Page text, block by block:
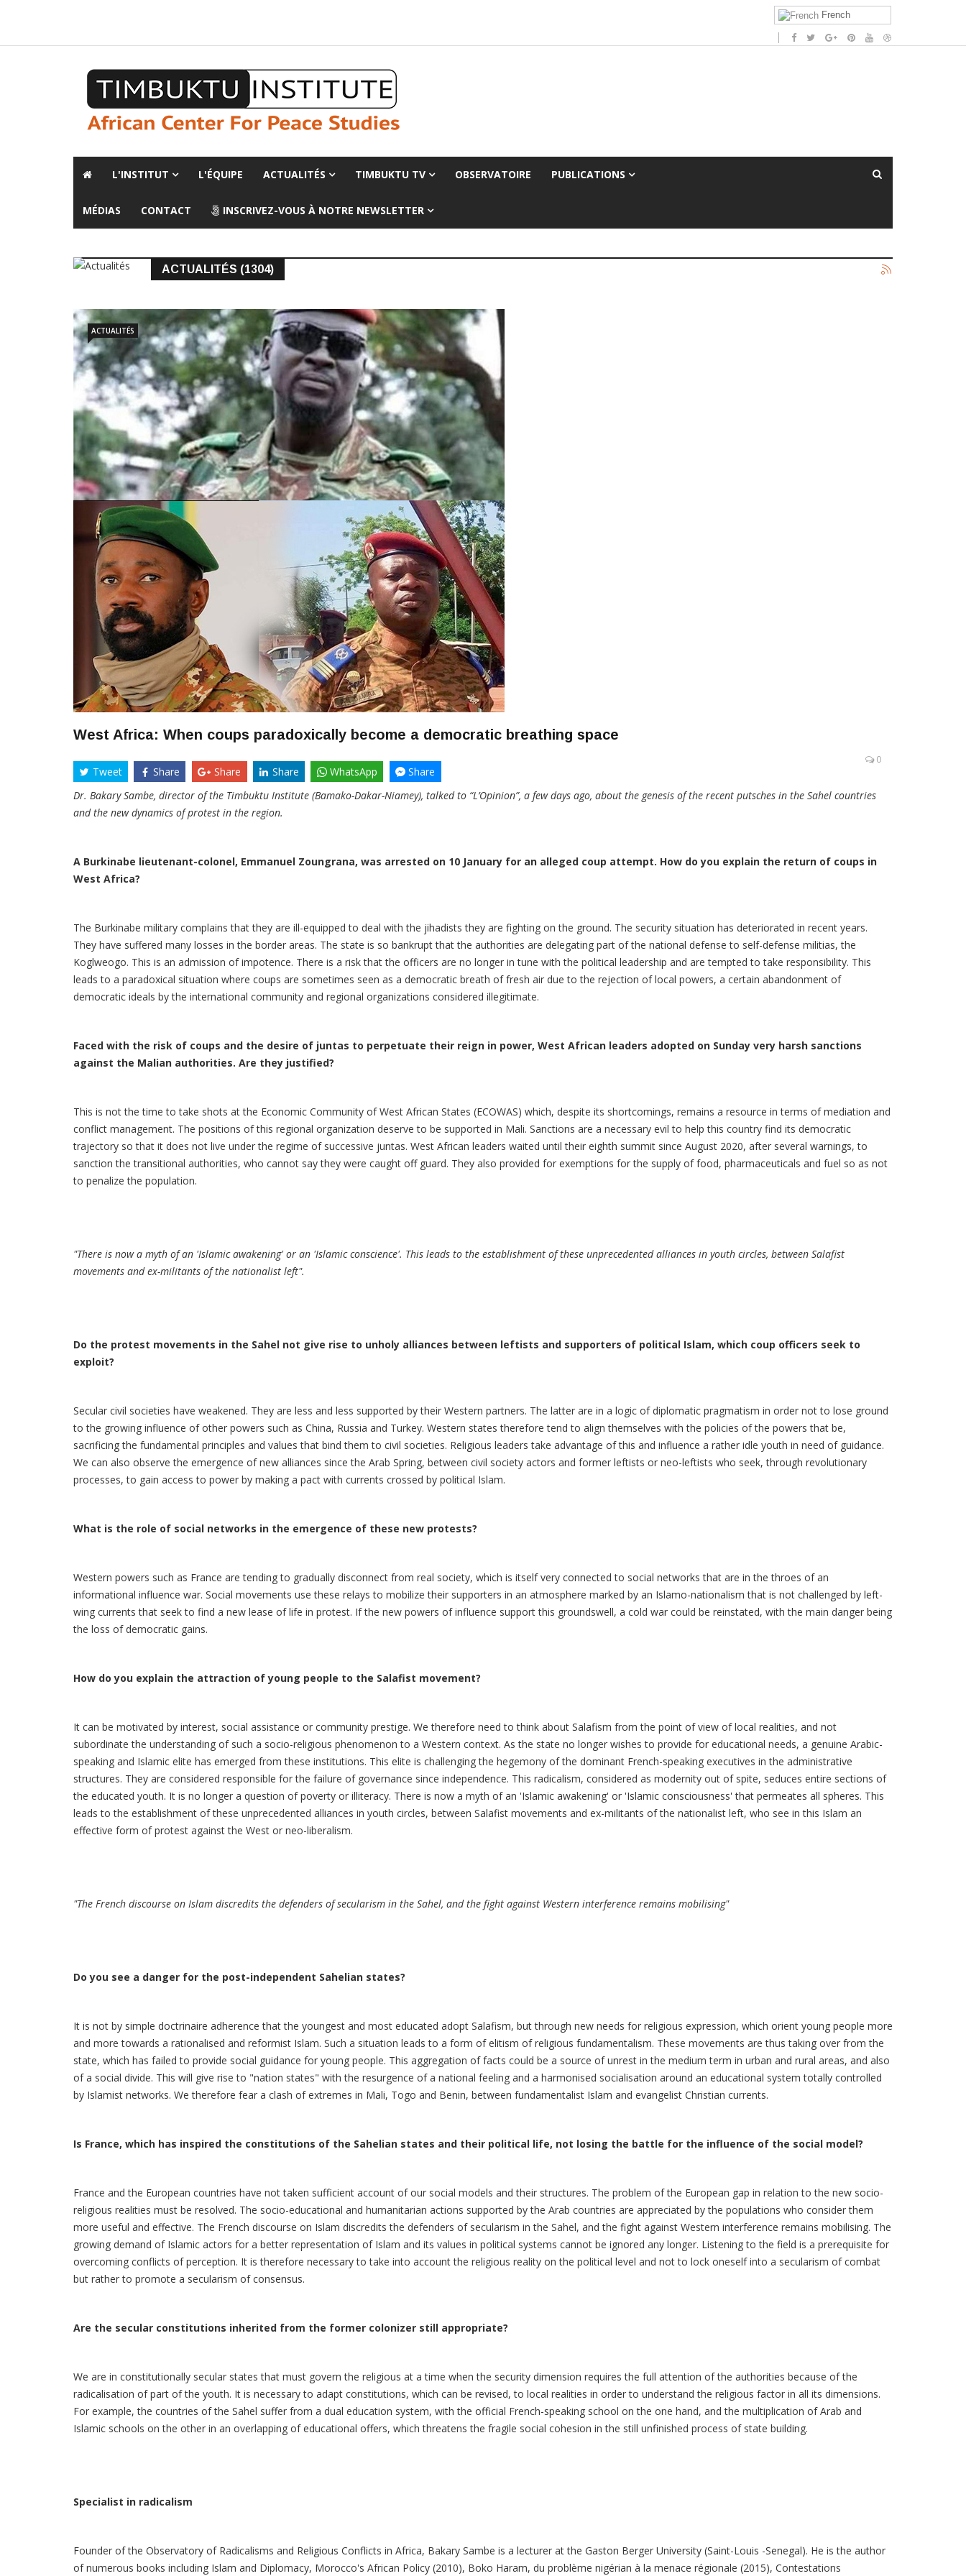
French
L'INSTITUT L'ÉQUIPE ACTUALITÉS TIMBUKTU TV OBSERVATOIRE PUBLICATIONS
MÉDIAS CONTACT INSCRIVEZ-VOUS À NOTRE NEWSLETTER
ACTUALITÉS (1304)
ACTUALITÉS
West Africa: When coups paradoxically become a democratic breathing space
0
Tweet Share Share Share WhatsApp
Share
Dr. Bakary Sambe, director of the Timbuktu Institute (Bamako-Dakar-Niamey), talked to “L’Opinion”, a few days ago, about the genesis of the recent putsches in the Sahel countries
and the new dynamics of protest in the region.
A Burkinabe lieutenant-colonel, Emmanuel Zoungrana, was arrested on 10 January for an alleged coup attempt. How do you explain the return of coups in
West Africa?
The Burkinabe military complains that they are ill-equipped to deal with the jihadists they are fighting on the ground. The security situation has deteriorated in recent years.
They have suffered many losses in the border areas. The state is so bankrupt that the authorities are delegating part of the national defense to self-defense militias, the
Koglweogo. This is an admission of impotence. There is a risk that the officers are no longer in tune with the political leadership and are tempted to take responsibility. This
leads to a paradoxical situation where coups are sometimes seen as a democratic breath of fresh air due to the rejection of local powers, a certain abandonment of
democratic ideals by the international community and regional organizations considered illegitimate.
Faced with the risk of coups and the desire of juntas to perpetuate their reign in power, West African leaders adopted on Sunday very harsh sanctions
against the Malian authorities. Are they justified?
This is not the time to take shots at the Economic Community of West African States (ECOWAS) which, despite its shortcomings, remains a resource in terms of mediation and
conflict management. The positions of this regional organization deserve to be supported in Mali. Sanctions are a necessary evil to help this country find its democratic
trajectory so that it does not live under the regime of successive juntas. West African leaders waited until their eighth summit since August 2020, after several warnings, to
sanction the transitional authorities, who cannot say they were caught off guard. They also provided for exemptions for the supply of food, pharmaceuticals and fuel so as not
to penalize the population.
"There is now a myth of an 'Islamic awakening' or an 'Islamic conscience'. This leads to the establishment of these unprecedented alliances in youth circles, between Salafist
movements and ex-militants of the nationalist left".
Do the protest movements in the Sahel not give rise to unholy alliances between leftists and supporters of political Islam, which coup officers seek to
exploit?
Secular civil societies have weakened. They are less and less supported by their Western partners. The latter are in a logic of diplomatic pragmatism in order not to lose ground
to the growing influence of other powers such as China, Russia and Turkey. Western states therefore tend to align themselves with the policies of the powers that be,
sacrificing the fundamental principles and values that bind them to civil societies. Religious leaders take advantage of this and influence a rather idle youth in need of guidance.
We can also observe the emergence of new alliances since the Arab Spring, between civil society actors and former leftists or neo-leftists who seek, through revolutionary
processes, to gain access to power by making a pact with currents crossed by political Islam.
What is the role of social networks in the emergence of these new protests?
Western powers such as France are tending to gradually disconnect from real society, which is itself very connected to social networks that are in the throes of an
informational influence war. Social movements use these relays to mobilize their supporters in an atmosphere marked by an Islamo-nationalism that is not challenged by left-
wing currents that seek to find a new lease of life in protest. If the new powers of influence support this groundswell, a cold war could be reinstated, with the main danger being
the loss of democratic gains.
How do you explain the attraction of young people to the Salafist movement?
It can be motivated by interest, social assistance or community prestige. We therefore need to think about Salafism from the point of view of local realities, and not
subordinate the understanding of such a socio-religious phenomenon to a Western context. As the state no longer wishes to provide for educational needs, a genuine Arabic-
speaking and Islamic elite has emerged from these institutions. This elite is challenging the hegemony of the dominant French-speaking executives in the administrative
structures. They are considered responsible for the failure of governance since independence. This radicalism, considered as modernity out of spite, seduces entire sections of
the educated youth. It is no longer a question of poverty or illiteracy. There is now a myth of an 'Islamic awakening' or 'Islamic consciousness' that permeates all spheres. This
leads to the establishment of these unprecedented alliances in youth circles, between Salafist movements and ex-militants of the nationalist left, who see in this Islam an
effective form of protest against the West or neo-liberalism.
"The French discourse on Islam discredits the defenders of secularism in the Sahel, and the fight against Western interference remains mobilising"
Do you see a danger for the post-independent Sahelian states?
It is not by simple doctrinaire adherence that the youngest and most educated adopt Salafism, but through new needs for religious expression, which orient young people more
and more towards a rationalised and reformist Islam. Such a situation leads to a form of elitism of religious fundamentalism. These movements are thus taking over from the
state, which has failed to provide social guidance for young people. This aggregation of facts could be a source of unrest in the medium term in urban and rural areas, and also
of a social divide. This will give rise to "nation states" with the resurgence of a national feeling and a harmonised socialisation around an educational system totally controlled
by Islamist networks. We therefore fear a clash of extremes in Mali, Togo and Benin, between fundamentalist Islam and evangelist Christian currents.
Is France, which has inspired the constitutions of the Sahelian states and their political life, not losing the battle for the influence of the social model?
France and the European countries have not taken sufficient account of our social models and their structures. The problem of the European gap in relation to the new socio-
religious realities must be resolved. The socio-educational and humanitarian actions supported by the Arab countries are appreciated by the populations who consider them
more useful and effective. The French discourse on Islam discredits the defenders of secularism in the Sahel, and the fight against Western interference remains mobilising. The
growing demand of Islamic actors for a better representation of Islam and its values in political systems cannot be ignored any longer. Listening to the field is a prerequisite for
overcoming conflicts of perception. It is therefore necessary to take into account the religious reality on the political level and not to lock oneself into a secularism of combat
but rather to promote a secularism of consensus.
Are the secular constitutions inherited from the former colonizer still appropriate?
We are in constitutionally secular states that must govern the religious at a time when the security dimension requires the full attention of the authorities because of the
radicalisation of part of the youth. It is necessary to adapt constitutions, which can be revised, to local realities in order to understand the religious factor in all its dimensions.
For example, the countries of the Sahel suffer from a dual education system, with the official French-speaking school on the one hand, and the multiplication of Arab and
Islamic schools on the other in an overlapping of educational offers, which threatens the fragile social cohesion in the still unfinished process of state building.
Specialist in radicalism
Founder of the Observatory of Radicalisms and Religious Conflicts in Africa, Bakary Sambe is a lecturer at the Gaston Berger University (Saint-Louis -Senegal). He is the author
of numerous books including Islam and Diplomacy, Morocco's African Policy (2010), Boko Haram, du problème nigérian à la menace régionale (2015), Contestations